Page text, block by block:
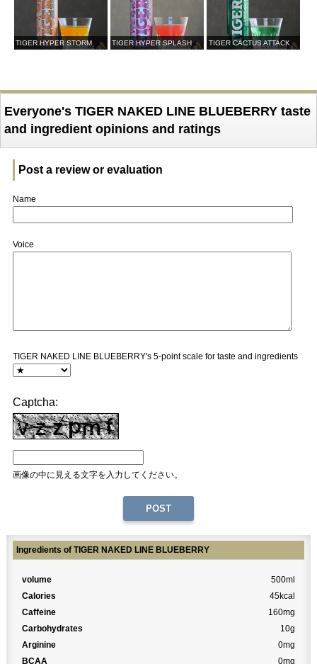
TIGER HYPER STORM TIGER HYPER SPLASH TIGER CACTUS ATTACK
Everyone's TIGER NAKED LINE BLUEBERRY taste
and ingredient opinions and ratings
Post a review or evaluation
Name
Voice
TIGER NAKED LINE BLUEBERRY's 5-point scale for taste and ingredients
Captcha:
画像の中に見える文字を入力してください。
Ingredients of TIGER NAKED LINE BLUEBERRY
volume
500ml
Calories
45kcal
Caffeine
160mg
Carbohydrates
10g
Arginine
0mg
BCAA
0mg